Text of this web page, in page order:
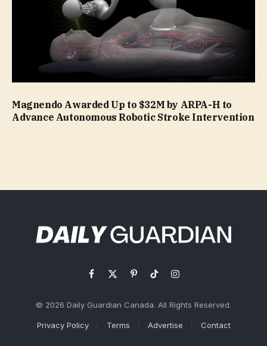
Magnendo Awarded Up to $32M by ARPA-H to
Advance Autonomous Robotic Stroke Intervention
Facebook
X
PinterestTikTokInstagram
© 2026 Daily Guardian Canada. All Rights Reserved.
Privacy Policy Terms Advertise Contact